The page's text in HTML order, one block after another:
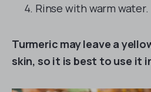
Rinse with warm water.
Turmeric may leave a
skin, so it is best to use it